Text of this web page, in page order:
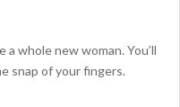
a whole new woman. You’ll
snap of your fingers.